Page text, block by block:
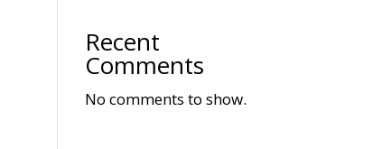
Recent
Comments
No comments to show.